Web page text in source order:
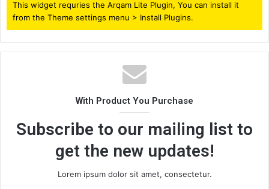
This widget requries the Arqam Lite Plugin, You can install it
from the Theme settings menu > Install Plugins.
With Product You Purchase
Subscribe to our mailing list to
get the new updates!
Lorem ipsum dolor sit amet, consectetur.